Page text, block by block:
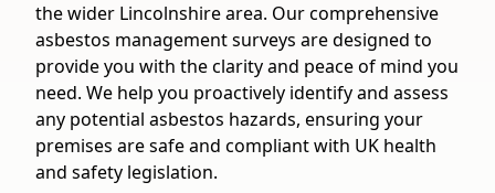
the wider Lincolnshire area. Our comprehensive
asbestos management surveys are designed to
provide you with the clarity and peace of mind you
need. We help you proactively identify and assess
any potential asbestos hazards, ensuring your
premises are safe and compliant with UK health
and safety legislation.